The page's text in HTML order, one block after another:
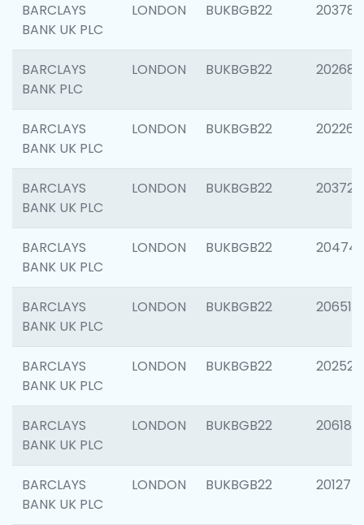
BARCLAYS
BANK UK PLC
LONDON BUKBGB22 203783
BARCLAYS
BANK PLC
LONDON BUKBGB22 202688
BARCLAYS
BANK UK PLC
LONDON BUKBGB22 202267
BARCLAYS
BANK UK PLC
LONDON BUKBGB22 203721
BARCLAYS
BANK UK PLC
LONDON BUKBGB22
BARCLAYS
BANK UK PLC
LONDON BUKBGB22 206518
BARCLAYS
BANK UK PLC
LONDON BUKBGB22 202528
BARCLAYS
BANK UK PLC
LONDON BUKBGB22 206182
BARCLAYS
BANK UK PLC
LONDON BUKBGB22 201275